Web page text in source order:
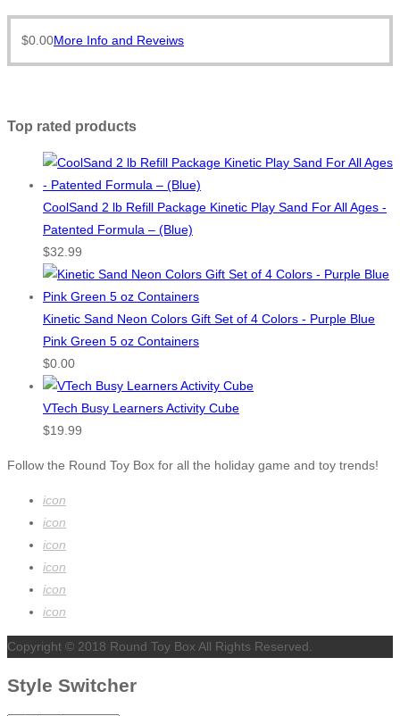
$0.00More Info and Reveiws
Top rated products
CoolSand 2 lb Refill Package Kinetic Play Sand For All Ages -
Patented Formula – (Blue)
$32.99
Kinetic Sand Neon Colors Gift Set of 4 Colors - Purple Blue
Pink Green 5 oz Containers
$0.00
VTech Busy Learners Activity Cube
$19.99
Follow the Round Toy Box for all the holiday game and toy trends!
icon
icon
icon
icon
icon
icon
Copyright © 2018 Round Toy Box All Rights Reserved.
Style Switcher